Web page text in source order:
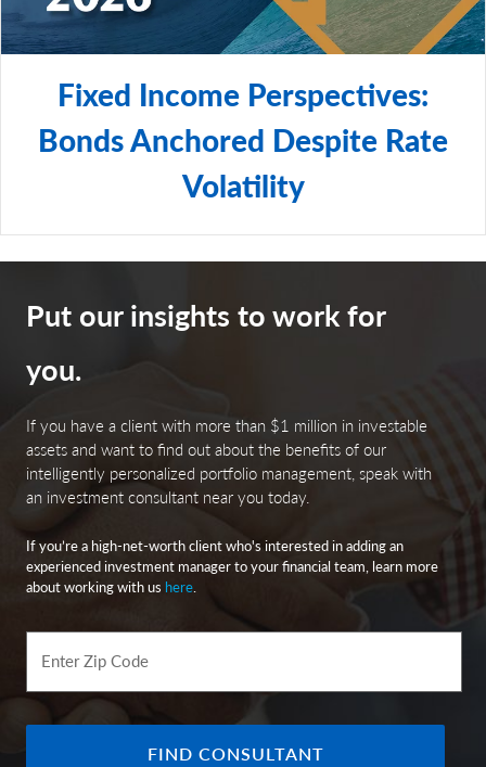
Fixed Income Perspectives:
Bonds Anchored Despite Rate
Volatility
Put our insights to work for
you.
If you have a client with more than $1 million in investable
assets and want to find out about the benefits of our
intelligently personalized portfolio management, speak with
an investment consultant near you today.
If you’re a high-net-worth client who's interested in adding an
experienced investment manager to your financial team, learn more
about working with us here.
Enter Zip Code
FIND CONSULTANT